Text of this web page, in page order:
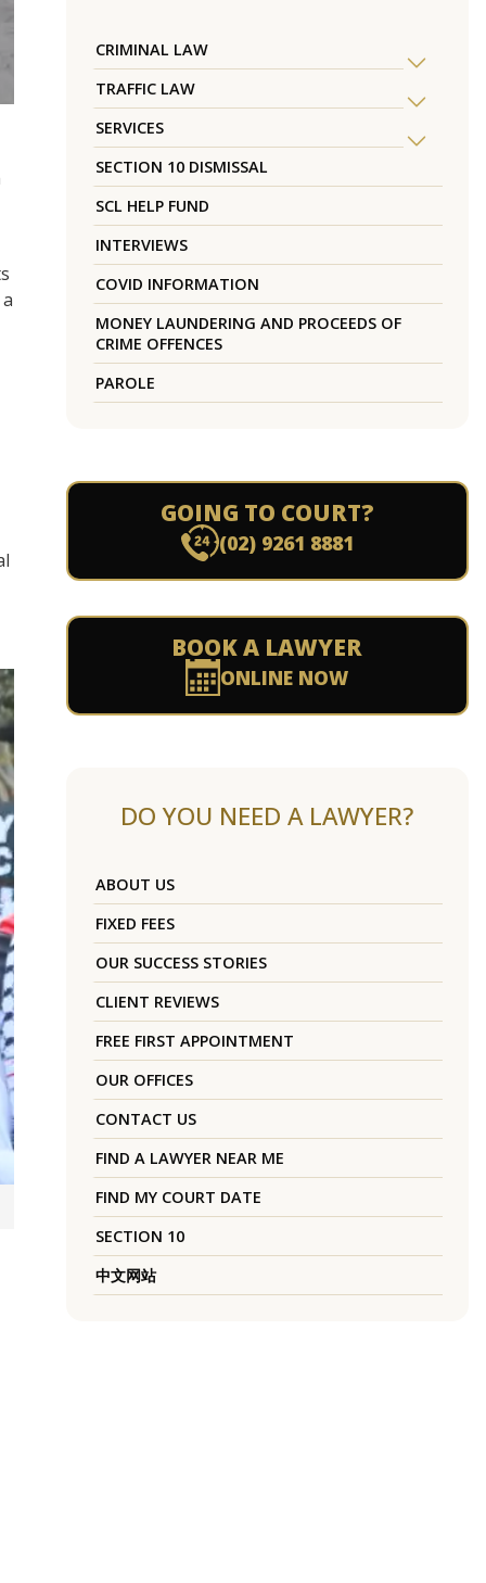
CRIMINAL LAW
TRAFFIC LAW
SERVICES
SECTION 10 DISMISSAL
SCL HELP FUND
INTERVIEWS
COVID INFORMATION
MONEY LAUNDERING AND PROCEEDS OF
CRIME OFFENCES
PAROLE
GOING TO COURT?
(02) 9261 8881
BOOK A LAWYER
ONLINE NOW
DO YOU NEED A LAWYER?
ABOUT US
FIXED FEES
OUR SUCCESS STORIES
CLIENT REVIEWS
FREE FIRST APPOINTMENT
OUR OFFICES
CONTACT US
FIND A LAWYER NEAR ME
FIND MY COURT DATE
SECTION 10
中文网站